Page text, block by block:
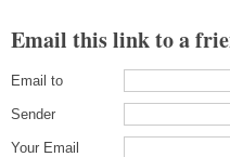
Email this link to a
Email to
Sender
Your Email